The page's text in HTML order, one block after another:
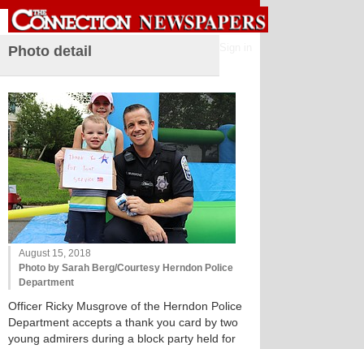
Photo detail
August 15, 2018
Photo by Sarah Berg/Courtesy Herndon Police
Department
Officer Ricky Musgrove of the Herndon Police
Department accepts a thank you card by two
young admirers during a block party held for